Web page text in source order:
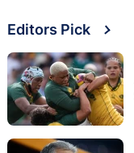
Editors Pick